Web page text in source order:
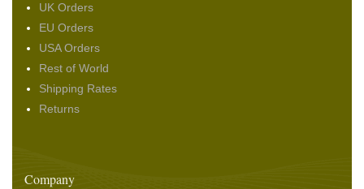
UK Orders
EU Orders
USA Orders
Rest of World
Shipping Rates
Returns
Company